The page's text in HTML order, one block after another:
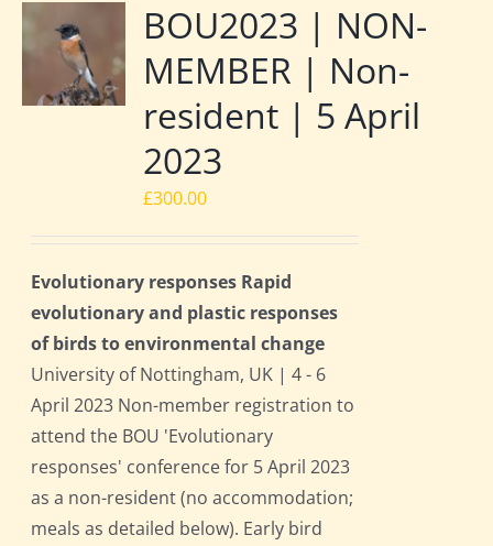
BOU2023 | NON-
MEMBER | Non-
resident | 5 April
2023
£300.00
Evolutionary responses Rapid
evolutionary and plastic responses
of birds to environmental change
University of Nottingham, UK | 4 - 6
April 2023 Non-member registration to
attend the BOU 'Evolutionary
responses' conference for 5 April 2023
as a non-resident (no accommodation;
meals as detailed below). Early bird